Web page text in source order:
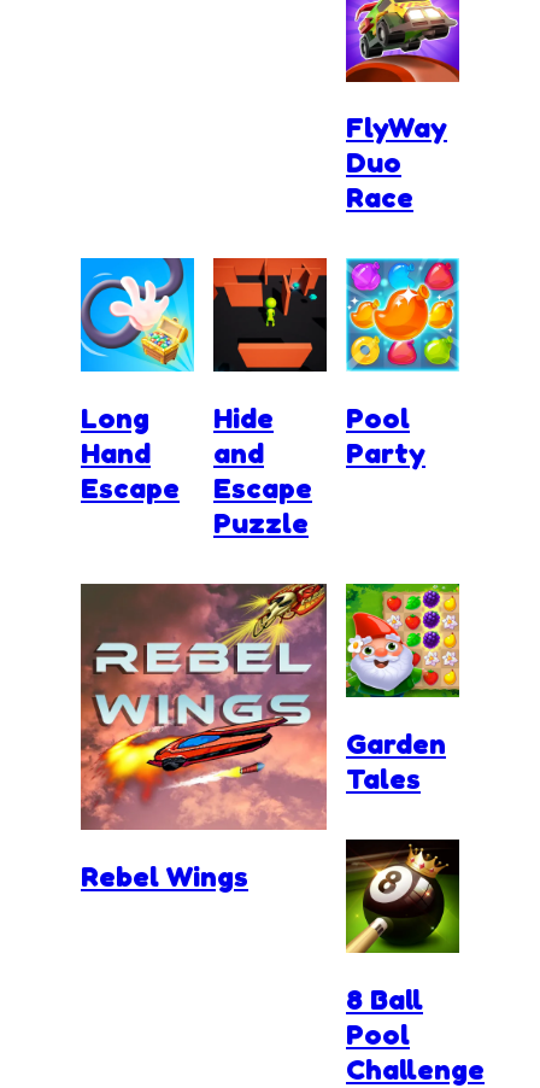
FlyWay
Duo
Race
Long
Hand
Escape
Hide
and
Escape
Puzzle
Pool
Party
Rebel Wings
Garden
Tales
8 Ball
Pool
Challenge